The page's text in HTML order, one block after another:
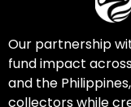
Our partnership
fund impact
and the
collectors while